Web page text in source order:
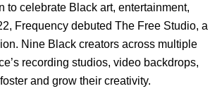
celebrate Black art, entertainment,
, Frequency debuted The Free Studio, a
Nine Black creators across multiple
recording studios, video backdrops,
and grow their creativity.